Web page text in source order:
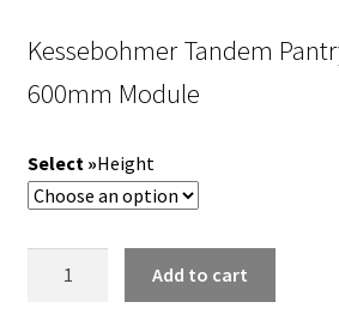
Kessebohmer Tandem
600mm Module
Height
Add to cart